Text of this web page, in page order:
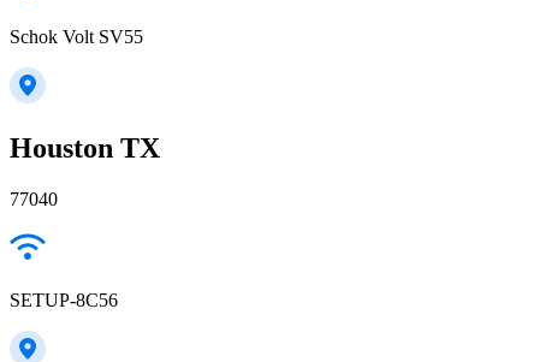
Schok Volt SV55
Houston TX
77040
SETUP-8C56